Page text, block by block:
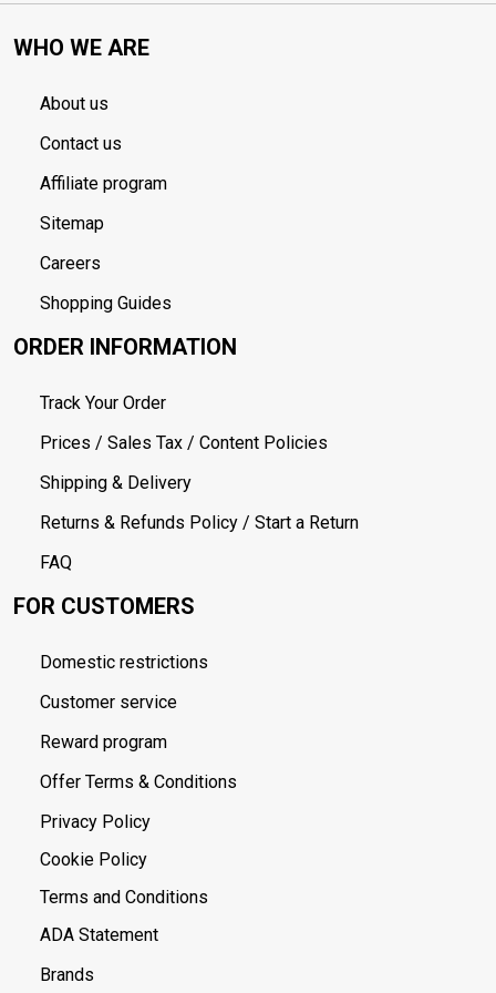
WHO WE ARE
About us
Contact us
Affiliate program
Sitemap
Careers
Shopping Guides
ORDER INFORMATION
Track Your Order
Prices / Sales Tax / Content Policies
Shipping & Delivery
Returns & Refunds Policy / Start a Return
FAQ
FOR CUSTOMERS
Domestic restrictions
Customer service
Reward program
Offer Terms & Conditions
Privacy Policy
Cookie Policy
Terms and Conditions
ADA Statement
Brands